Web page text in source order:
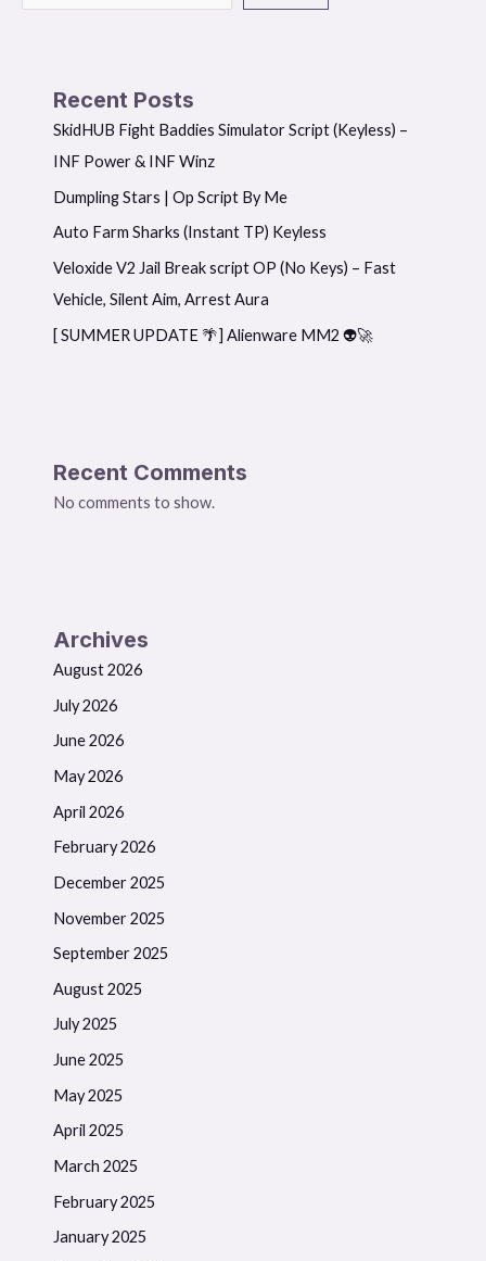
Recent Posts
SkidHUB Fight Baddies Simulator Script (Keyless) –
INF Power & INF Winz
Dumpling Stars | Op Script By Me
Auto Farm Sharks (Instant TP) Keyless
Veloxide V2 Jail Break script OP (No Keys) – Fast
Vehicle, Silent Aim, Arrest Aura
[ SUMMER UPDATE 🌴] Alienware MM2 👽🚀
Recent Comments
No comments to show.
Archives
August 2026
July 2026
June 2026
May 2026
April 2026
February 2026
December 2025
November 2025
September 2025
August 2025
July 2025
June 2025
May 2025
April 2025
March 2025
February 2025
January 2025